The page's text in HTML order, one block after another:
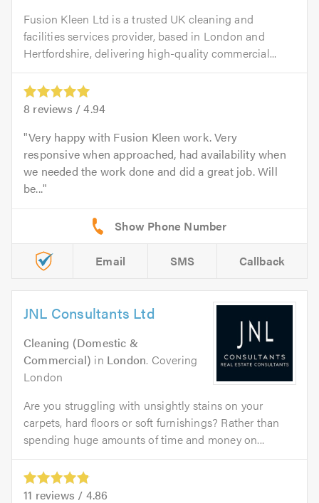
Fusion Kleen Ltd is a trusted UK cleaning and
facilities services provider, based in London and
Hertfordshire, delivering high-quality commercial...
8 reviews /4.94
Very happy with Fusion Kleen work. Very
responsive when approached, had availability when
we needed the work done and did a great job. Will
be...
Email SMS Callback
JNL Consultants Ltd
Cleaning (Domestic &
Commercial) in London. Covering
London
Are you struggling with unsightly stains on your
carpets, hard floors or soft furnishings? Rather than
spending huge amounts of time and money on...
11 reviews / 4.86